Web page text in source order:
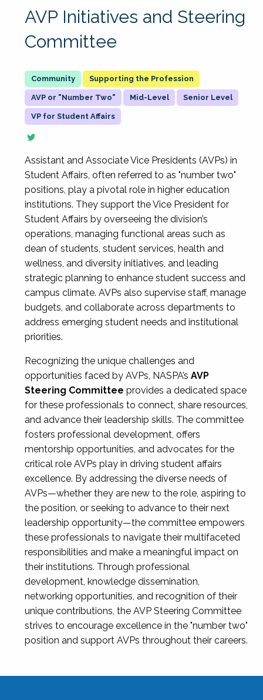
AVP Initiatives and Steering
Committee
Supporting the Profession
AVP or "Number Two" Mid-Level Senior Level
VP for Student Affairs
Assistant and Associate Vice Presidents (AVPs) in
Student Affairs, often referred to as "number two"
positions, play a pivotal role in higher education
institutions. They support the Vice President for
Student Affairs by overseeing the division’s
operations, managing functional areas such as
dean of students, student services, health and
wellness, and diversity initiatives, and leading
strategic planning to enhance student success and
campus climate. AVPs also supervise staff, manage
budgets, and collaborate across departments to
address emerging student needs and institutional
priorities.
Recognizing the unique challenges and
opportunities faced by AVPs, NASPA’s AVP
Steering Committee provides a dedicated space
for these professionals to connect, share resources,
and advance their leadership skills. The committee
fosters professional development, offers
mentorship opportunities, and advocates for the
critical role AVPs play in driving student affairs
excellence. By addressing the diverse needs of
AVPs—whether they are new to the role, aspiring to
the position, or seeking to advance to their next
leadership opportunity—the committee empowers
these professionals to navigate their multifaceted
responsibilities and make a meaningful impact on
their institutions. Through professional
development, knowledge dissemination,
networking opportunities, and recognition of their
unique contributions, the AVP Steering Committee
strives to encourage excellence in the "number two"
position and support AVPs throughout their careers.